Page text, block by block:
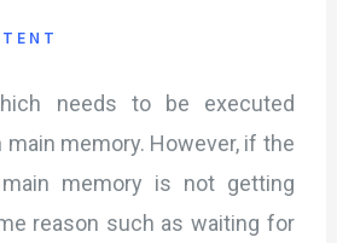
needs to be executed
memory. However, if the
memory is not getting
reason such as waiting for